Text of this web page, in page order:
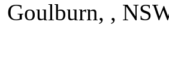
Goulburn, ,